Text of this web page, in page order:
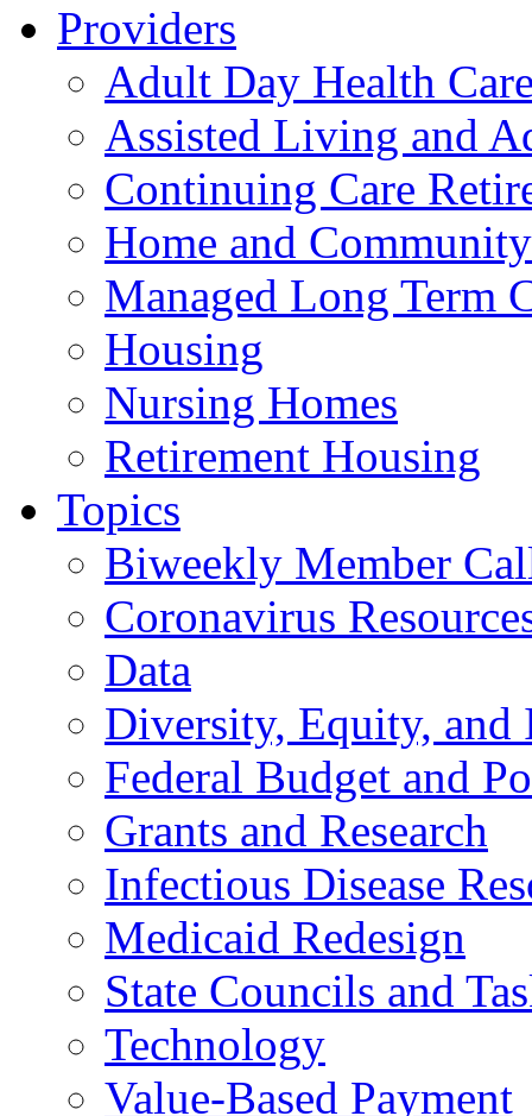
Providers
Adult Day Health
Assisted Living and
Continuing Care
Home and
Managed Long Term
Housing
Nursing Homes
Retirement Housing
Topics
Biweekly Member
Coronavirus
Data
Diversity, Equity, and
Federal Budget and
Grants and Research
Infectious Disease
Medicaid Redesign
State Councils and
Technology
Value-Based Payment